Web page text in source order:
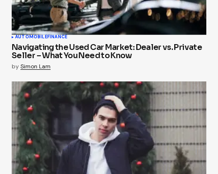
AUTOMOBILEFINANCE
Navigating the Used Car Market: Dealer vs. Private
Seller – What You Need to Know
bySimon Lam